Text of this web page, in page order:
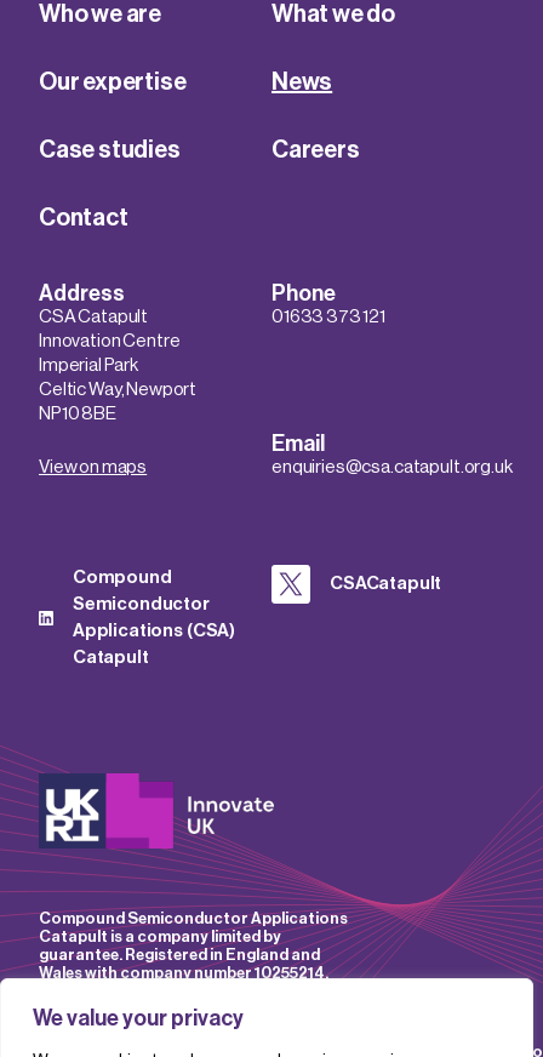
We value your privacy
Who we are What we do
Our expertise News
Case studies Careers
Contact
Address
CSA Catapult
Innovation Centre
Imperial Park
Celtic Way, Newport
NP10 8BE
View on maps
Phone
01633 373 121
Email
enquiries@csa.catapult.org.uk
Compound
Semiconductor
Applications (CSA)
Catapult
CSACatapult
Compound Semiconductor Applications
Catapult is a company limited by
guarantee. Registered in England and
Wales with company number 10255214.
Accessibility Website IP